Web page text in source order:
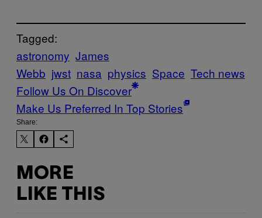
Tagged:
astronomy James
Webb jwst nasa physics Space Tech news
Follow Us On Discover
Make Us Preferred In Top Stories
Share:
MORE
LIKE THIS